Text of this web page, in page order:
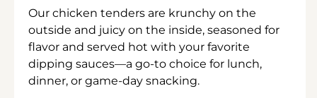
Our chicken tenders are krunchy on the
outside and juicy on the inside, seasoned for
flavor and served hot with your favorite
dipping sauces—a go-to choice for lunch,
dinner, or game-day snacking.